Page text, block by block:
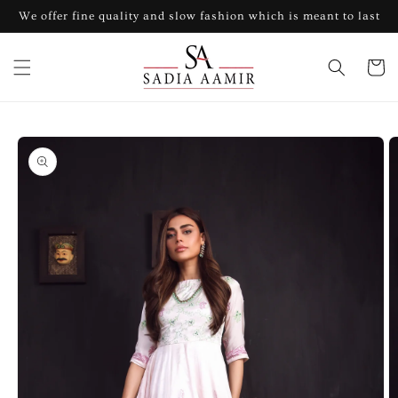
Skip to
We offer fine quality and slow fashion which is meant to last
Cart
Skip to
product
information